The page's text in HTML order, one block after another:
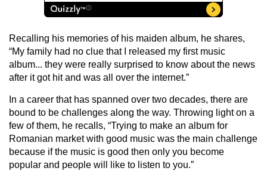
Recalling his memories of his maiden album, he shares,
“My family had no clue that I released my first music
album... they were really surprised to know about the news
after it got hit and was all over the internet.”
In a career that has spanned over two decades, there are
bound to be challenges along the way. Throwing light on a
few of them, he recalls, “Trying to make an album for
Romanian market with good music was the main challenge
because if the music is good then only you become
popular and people will like to listen to you.”